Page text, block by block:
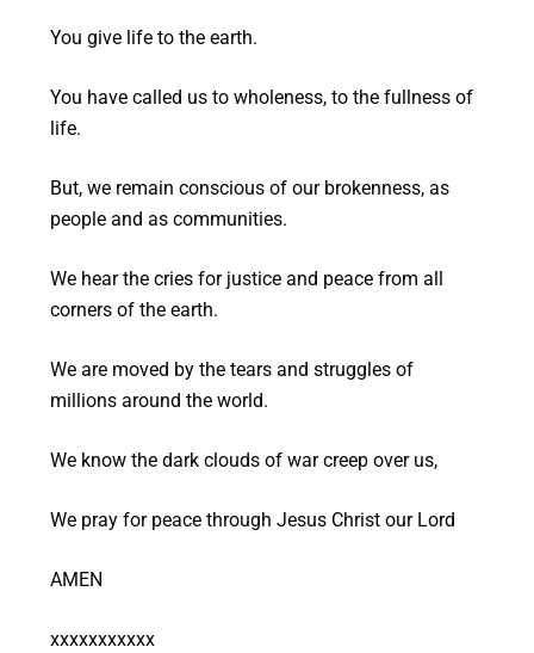
You give life to the earth.
You have called us to wholeness, to the fullness of
life.
But, we remain conscious of our brokenness, as
people and as communities.
We hear the cries for justice and peace from all
corners of the earth.
We are moved by the tears and struggles of
millions around the world.
We know the dark clouds of war creep over us,
We pray for peace through Jesus Christ our Lord
AMEN
xxxxxxxxxxx